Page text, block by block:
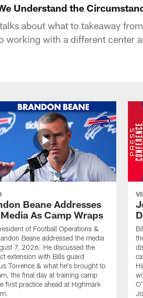
Understand the
about what to takeaway
working with a different center
Beane Addresses
As Camp Wraps
of Football Operations &
Beane addressed the media
7, 2026. He discussed the
extension with Bills guard
Torrence & what he's brought to
the final day at training camp
first practice ahead at Highmark